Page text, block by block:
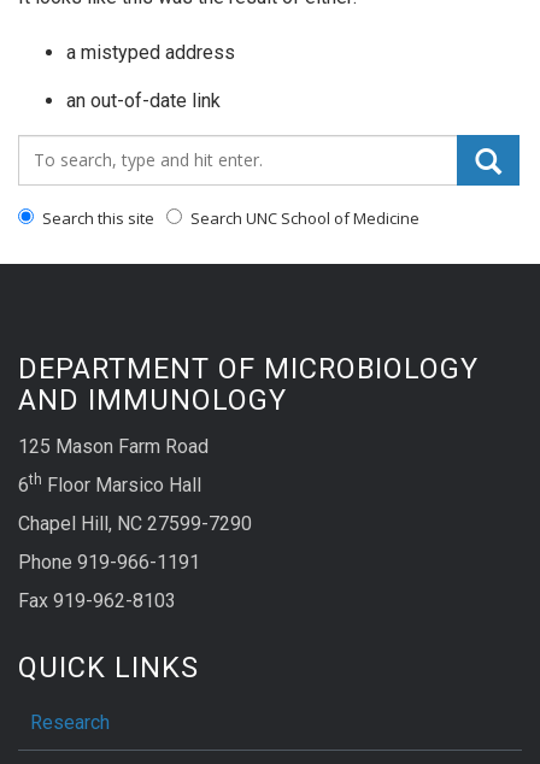
a mistyped address
an out-of-date link
Search_for:
Search this site Search UNC School of Medicine
DEPARTMENT OF MICROBIOLOGY
AND IMMUNOLOGY
125 Mason Farm Road
6th Floor Marsico Hall
Chapel Hill, NC 27599-7290
Phone 919-966-1191
Fax 919-962-8103
QUICK LINKS
Research